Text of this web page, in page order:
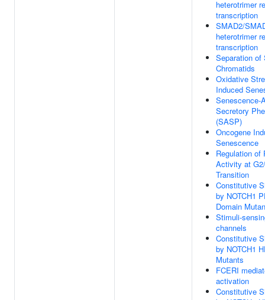
heterotrimer
transcription
SMAD2/
heterotrimer
transcription
Separation of
Chromatids
Oxidative
Induced
Senescence-
Secretory
(SASP)
Oncogene
Senescence
Regulation of
Activity at
Transition
Constitutive
by NOTCH1
Domain
Stimuli-
channels
Constitutive
by NOTCH1
Mutants
FCERI
activation
Constitutive